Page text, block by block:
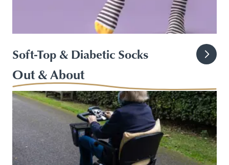
Soft-Top & Diabetic Socks
Out & About